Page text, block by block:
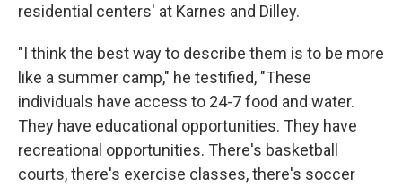
residential centers' at Karnes and Dilley.
"I think the best way to describe them is to be more
like a summer camp," he testified, "These
individuals have access to 24-7 food and water.
They have educational opportunities. They have
recreational opportunities. There's basketball
courts, there's exercise classes, there's soccer